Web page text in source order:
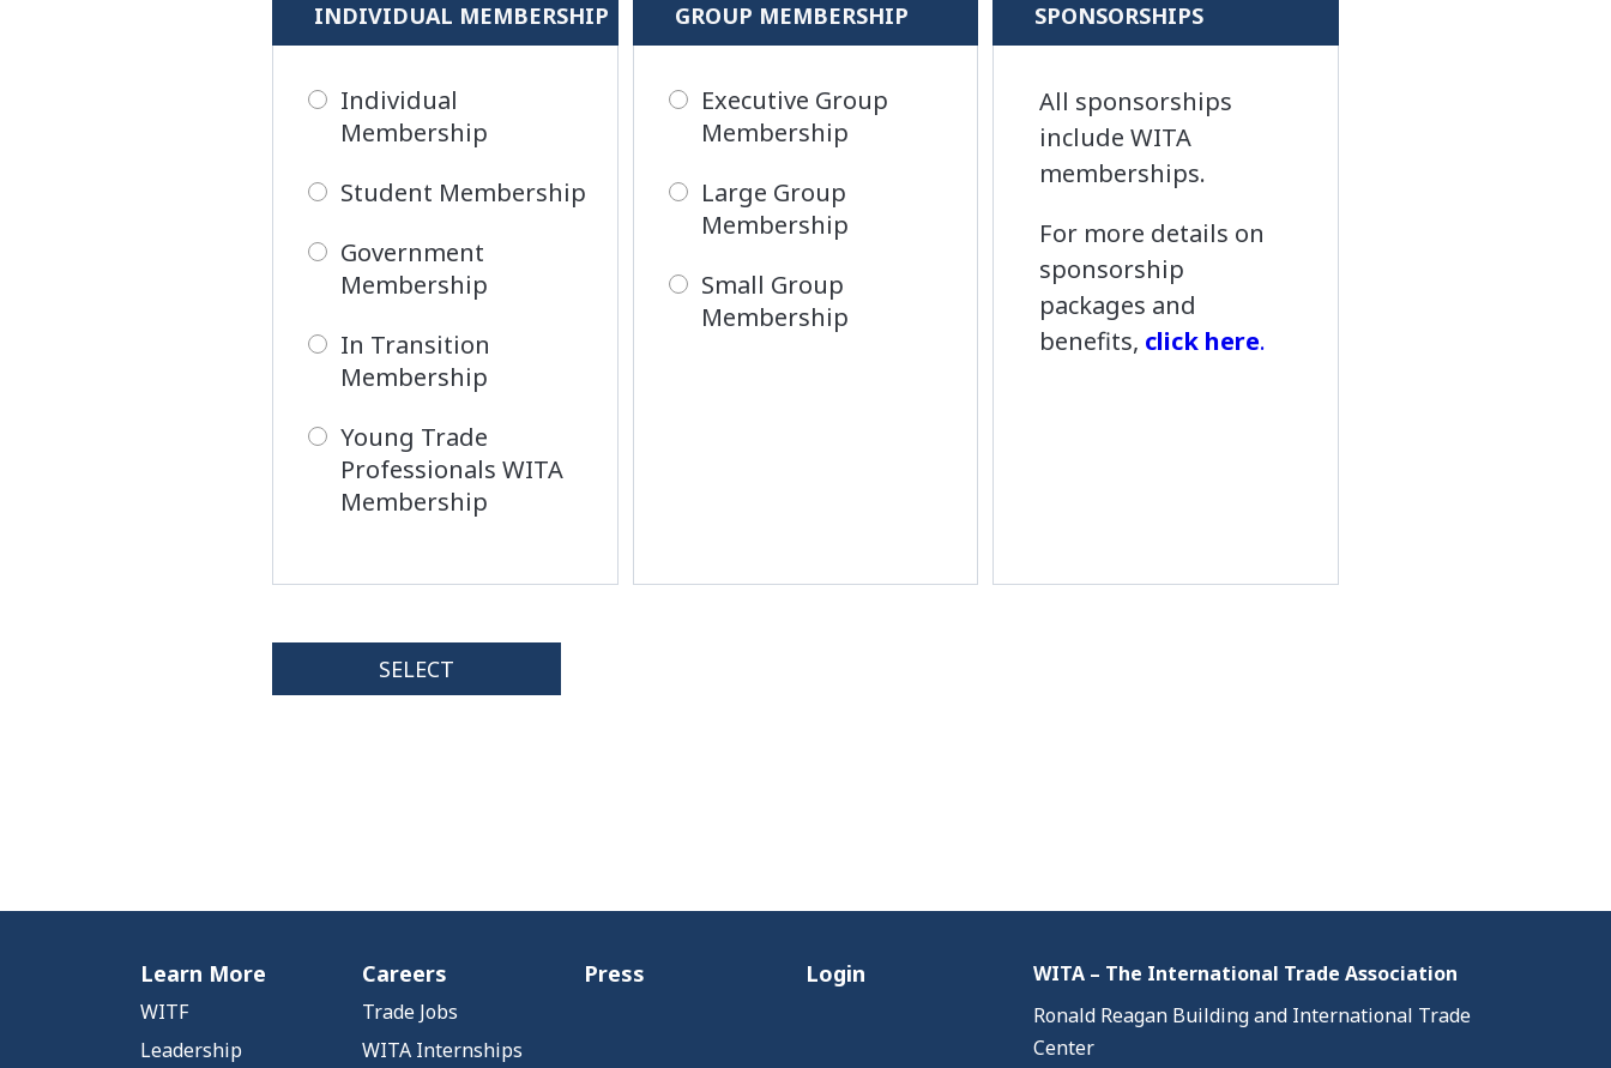
INDIVIDUAL MEMBERSHIP
Individual
Membership
Student Membership
Government
Membership
In Transition
Membership
Young Trade
Professionals WITA
Membership
GROUP MEMBERSHIP
Executive Group
Membership
Large Group
Membership
Small Group
Membership
SPONSORSHIPS
All sponsorships
include WITA
memberships.
For more details on
sponsorship
packages and
benefits, click here.
Learn More
WITF
Leadership
Careers
Trade Jobs
WITA Internships
Press Login
WITA – The International Trade Association
Ronald Reagan Building and International Trade
Center